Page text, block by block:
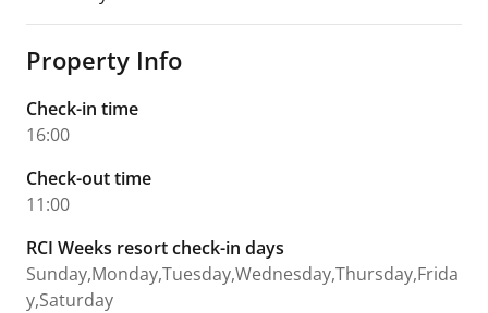
Property Info
Check-in time
16:00
Check-out time
11:00
RCI Weeks resort check-in days
Sunday,Monday,Tuesday,Wednesday,Thursday,Frida
y,Saturday